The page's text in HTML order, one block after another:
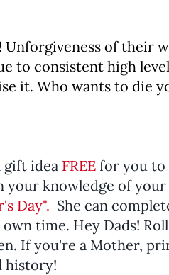
Unforgiveness of their
to consistent high
it. Who wants to die
gift idea FREE for you to
your knowledge of
Day". She can
time. Hey Dads!
If you're a Mother,
history!